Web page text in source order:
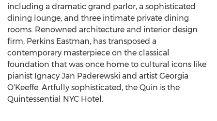
including a dramatic grand parlor, a sophisticated
dining lounge, and three intimate private dining
rooms. Renowned architecture and interior design
firm, Perkins Eastman, has transposed a
contemporary masterpiece on the classical
foundation that was once home to cultural icons like
pianist Ignacy Jan Paderewski and artist Georgia
O'Keeffe. Artfully sophisticated, the Quin is the
Quintessential NYC Hotel.